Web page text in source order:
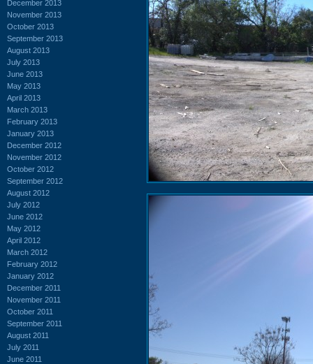
December 2013
November 2013
October 2013
September 2013
August 2013
July 2013
June 2013
May 2013
April 2013
March 2013
February 2013
January 2013
December 2012
November 2012
October 2012
September 2012
August 2012
July 2012
June 2012
May 2012
April 2012
March 2012
February 2012
January 2012
December 2011
November 2011
October 2011
September 2011
August 2011
July 2011
June 2011